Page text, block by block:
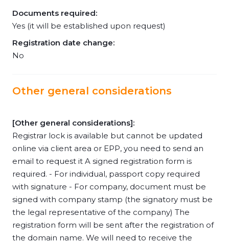
Documents required:
Yes (it will be established upon request)
Registration date change:
No
Other general considerations
[Other general considerations]:
Registrar lock is available but cannot be updated
online via client area or EPP, you need to send an
email to request it A signed registration form is
required. - For individual, passport copy required
with signature - For company, document must be
signed with company stamp (the signatory must be
the legal representative of the company) The
registration form will be sent after the registration of
the domain name. We will need to receive the